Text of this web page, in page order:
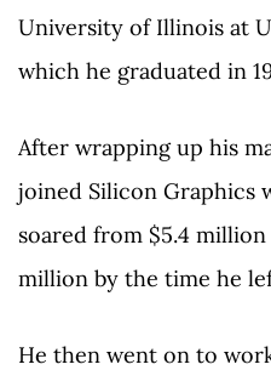
University of Illinois at
which he graduated in
After wrapping up his
joined Silicon Graphics
soared from $5.4
million by the time he
He then went on to